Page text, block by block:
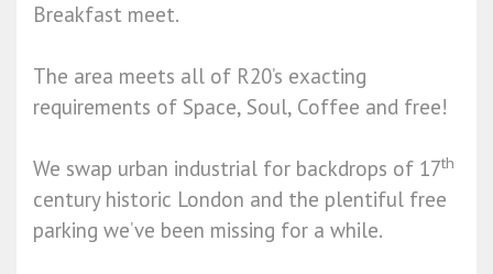
Breakfast meet.
The area meets all of R20’s exacting
requirements of Space, Soul, Coffee and free!
We swap urban industrial for backdrops of 17th
century historic London and the plentiful free
parking we’ve been missing for a while.